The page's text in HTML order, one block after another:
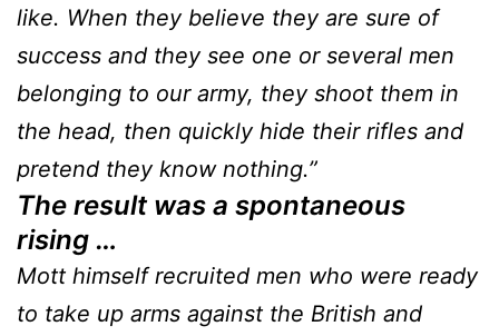
like. When they believe they are sure of
success and they see one or several men
belonging to our army, they shoot them in
the head, then quickly hide their rifles and
pretend they know nothing.”
The result was a spontaneous
rising …
Mott himself recruited men who were ready
to take up arms against the British and